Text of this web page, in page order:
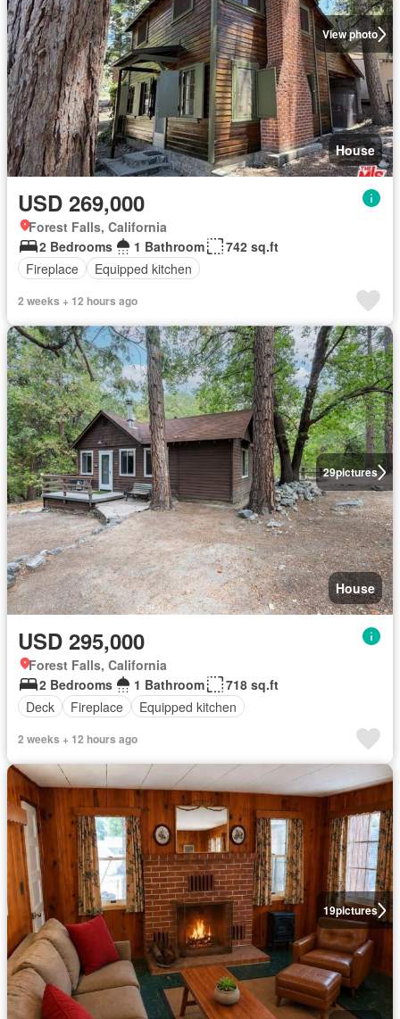
View photo
House
USD 269,000
Forest Falls, California
2 Bedrooms
1 Bathroom
742 sq.ft
Fireplace
Equipped kitchen
2 weeks + 12 hours ago
29pictures
House
USD 295,000
Forest Falls, California
2 Bedrooms
1 Bathroom
718 sq.ft
Deck
Fireplace Equipped kitchen
2 weeks + 12 hours ago
19pictures